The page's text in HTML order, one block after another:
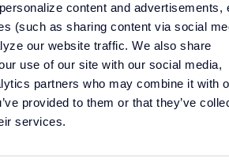
content and advertisements,
(such as sharing content via social
our website traffic. We also share
use of our site with our social media,
partners who may combine it with
provided to them or that they’ve
services.